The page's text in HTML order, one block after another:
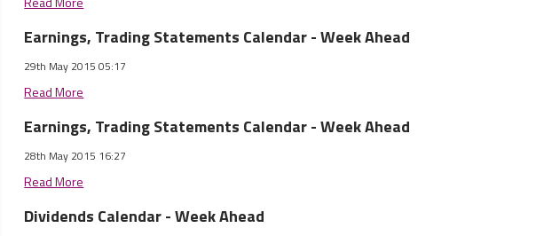
Earnings, Trading Statements Calendar - Week Ahead
29th May 2015 05:17
Read More
Earnings, Trading Statements Calendar - Week Ahead
28th May 2015 16:27
Read More
Dividends Calendar - Week Ahead